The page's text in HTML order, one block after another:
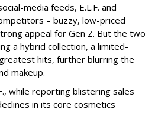
media feeds, E.L.F. and
– buzzy, low-priced
appeal for Gen Z. But the two
a hybrid collection, a limited-
hits, further blurring the
makeup.
while reporting blistering sales
in its core cosmetics